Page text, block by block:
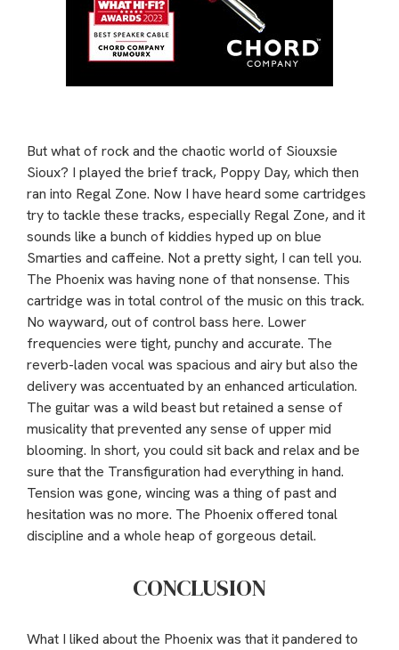
But what of rock and the chaotic world of Siouxsie
Sioux? I played the brief track, Poppy Day, which then
ran into Regal Zone. Now I have heard some cartridges
try to tackle these tracks, especially Regal Zone, and it
sounds like a bunch of kiddies hyped up on blue
Smarties and caffeine. Not a pretty sight, I can tell you.
The Phoenix was having none of that nonsense. This
cartridge was in total control of the music on this track.
No wayward, out of control bass here. Lower
frequencies were tight, punchy and accurate. The
reverb-laden vocal was spacious and airy but also the
delivery was accentuated by an enhanced articulation.
The guitar was a wild beast but retained a sense of
musicality that prevented any sense of upper mid
blooming. In short, you could sit back and relax and be
sure that the Transfiguration had everything in hand.
Tension was gone, wincing was a thing of past and
hesitation was no more. The Phoenix offered tonal
discipline and a whole heap of gorgeous detail.
CONCLUSION
What I liked about the Phoenix was that it pandered to